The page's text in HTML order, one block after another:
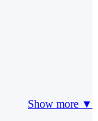
Show more ▼